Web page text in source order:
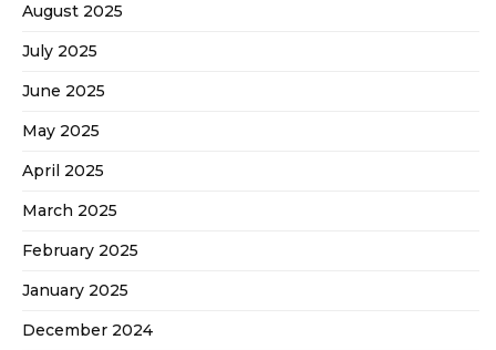
August 2025
July 2025
June 2025
May 2025
April 2025
March 2025
February 2025
January 2025
December 2024